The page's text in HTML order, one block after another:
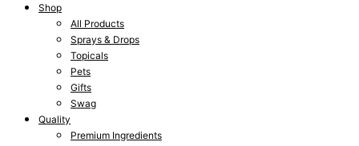
Shop
All Products
Sprays & Drops
Topicals
Pets
Gifts
Swag
Quality
Premium Ingredients